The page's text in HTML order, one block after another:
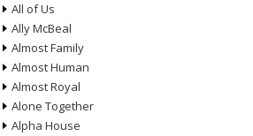
All of Us
Ally McBeal
Almost Family
Almost Human
Almost Royal
Alone Together
Alpha House